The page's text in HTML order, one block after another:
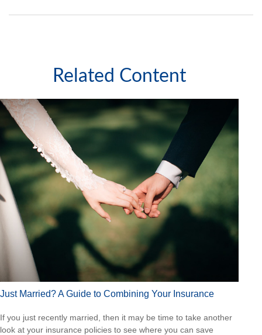
Related Content
Just Married? A Guide to Combining Your Insurance
If you just recently married, then it may be time to take another
look at your insurance policies to see where you can save